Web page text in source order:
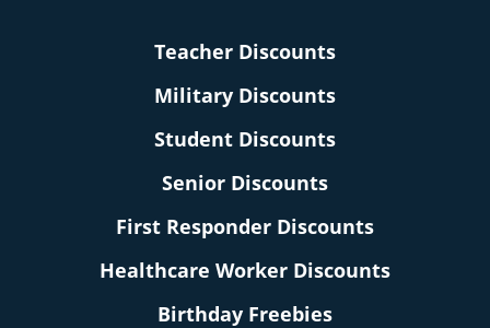
Teacher Discounts
Military Discounts
Student Discounts
Senior Discounts
First Responder Discounts
Healthcare Worker Discounts
Birthday Freebies